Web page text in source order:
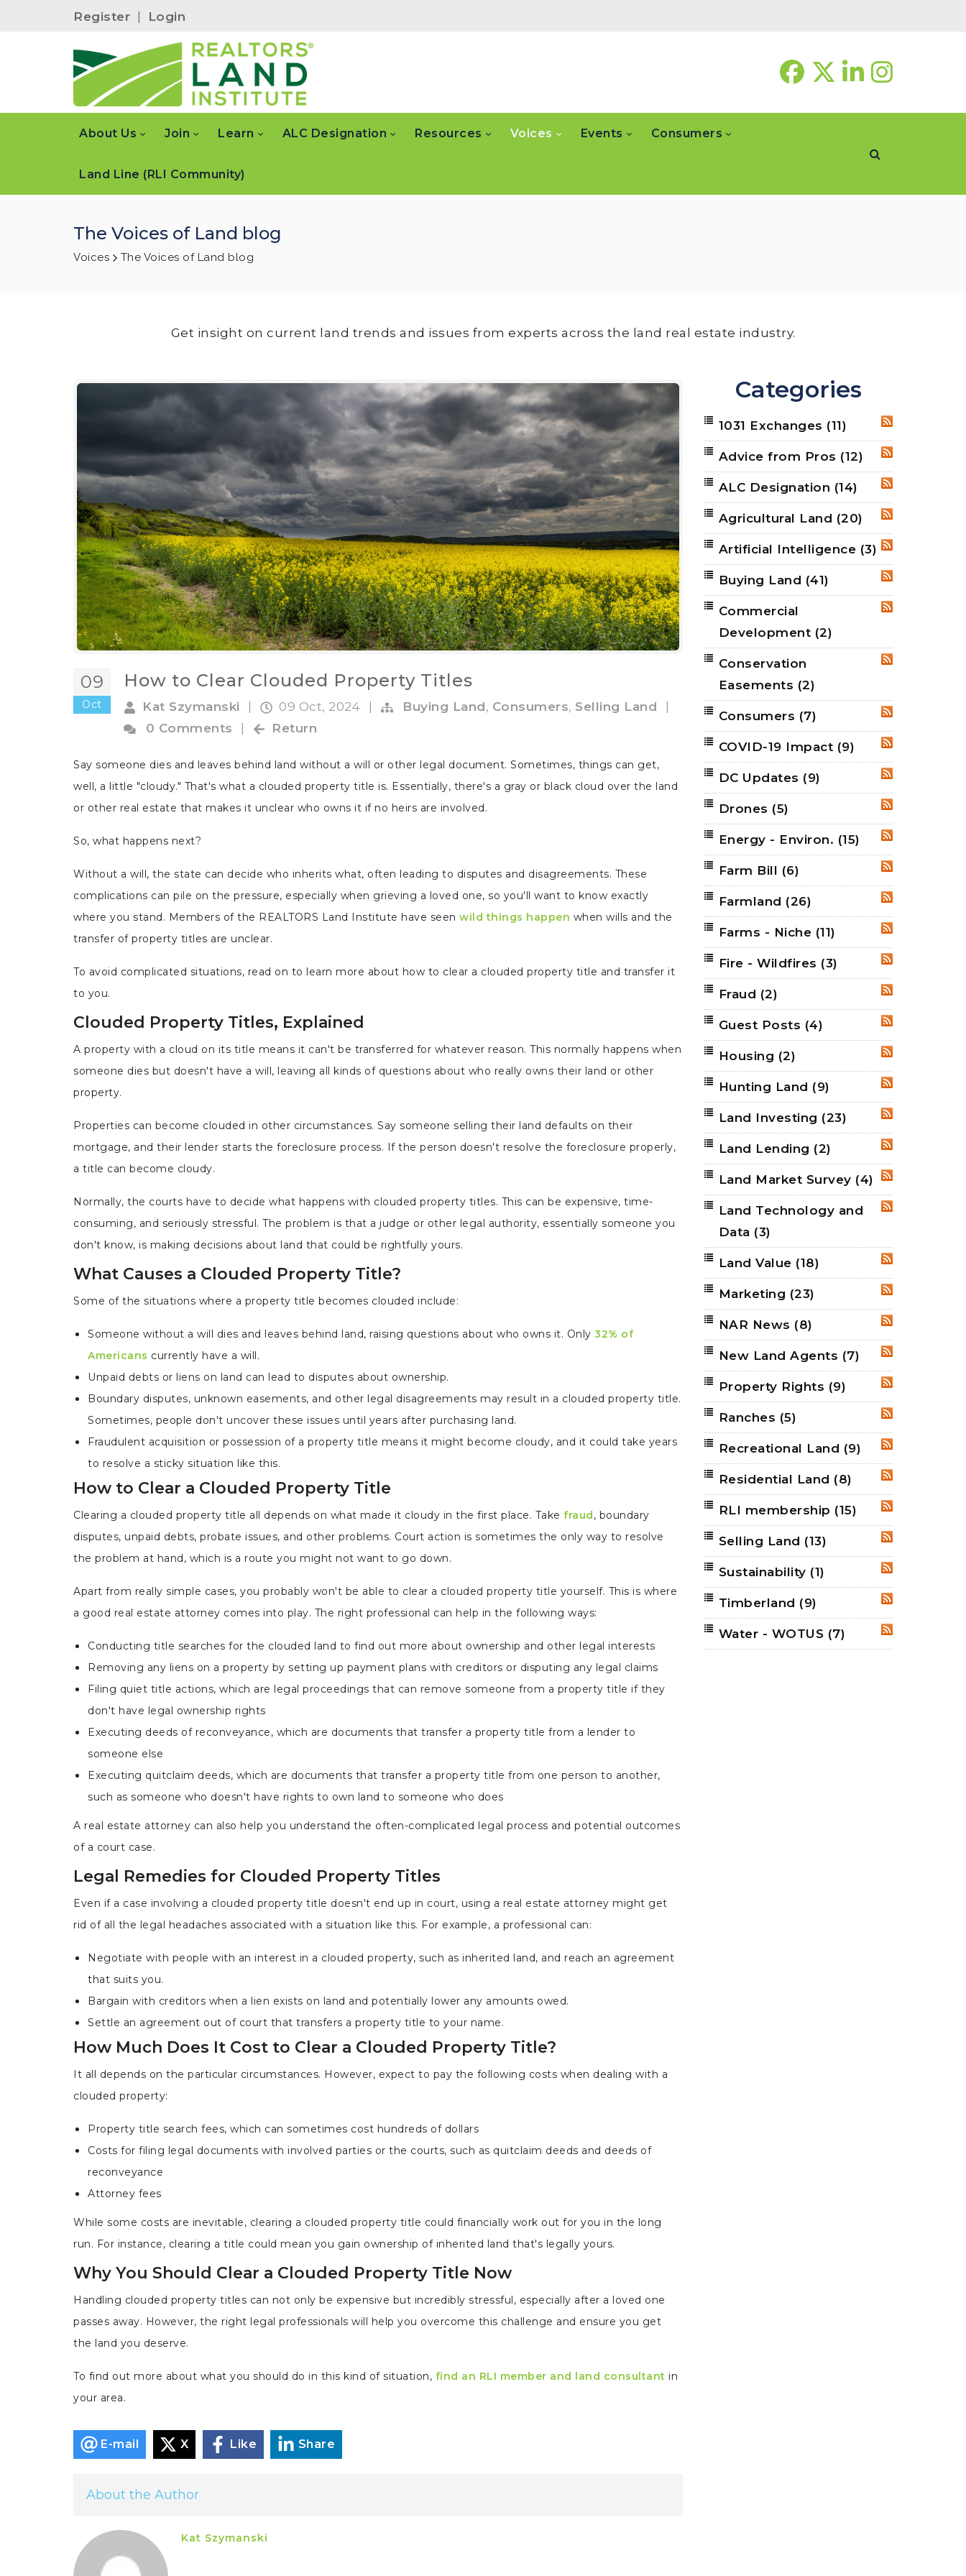
Register | Login
About Us Join Learn ALC Designation Resources Voices Events Consumers
Land Line (RLI Community)
The Voices of Land blog
Voices The Voices of Land blog
Get insight on current land trends and issues from experts across the land real estate industry.
09
Oct
How to Clear Clouded Property Titles
Kat Szymanski 09 Oct, 2024 Buying Land, Consumers, Selling Land
0 Comments
Return
Say someone dies and leaves behind land without a will or other legal document. Sometimes, things can get,
well, a little "cloudy." That's what a clouded property title is. Essentially, there's a gray or black cloud over the land
or other real estate that makes it unclear who owns it if no heirs are involved.
So, what happens next?
Without a will, the state can decide who inherits what, often leading to disputes and disagreements. These
complications can pile on the pressure, especially when grieving a loved one, so you'll want to know exactly
where you stand. Members of the REALTORS Land Institute have seen wild things happen when wills and the
transfer of property titles are unclear.
To avoid complicated situations, read on to learn more about how to clear a clouded property title and transfer it
to you.
Clouded Property Titles, Explained
A property with a cloud on its title means it can't be transferred for whatever reason. This normally happens when
someone dies but doesn't have a will, leaving all kinds of questions about who really owns their land or other
property.
Properties can become clouded in other circumstances. Say someone selling their land defaults on their
mortgage, and their lender starts the foreclosure process. If the person doesn't resolve the foreclosure properly,
a title can become cloudy.
Normally, the courts have to decide what happens with clouded property titles. This can be expensive, time-
consuming, and seriously stressful. The problem is that a judge or other legal authority, essentially someone you
don't know, is making decisions about land that could be rightfully yours.
What Causes a Clouded Property Title?
Some of the situations where a property title becomes clouded include:
Someone without a will dies and leaves behind land, raising questions about who owns it. Only 32% of
Americans currently have a will.
Unpaid debts or liens on land can lead to disputes about ownership.
Boundary disputes, unknown easements, and other legal disagreements may result in a clouded property title.
Sometimes, people don't uncover these issues until years after purchasing land.
Fraudulent acquisition or possession of a property title means it might become cloudy, and it could take years
to resolve a sticky situation like this.
How to Clear a Clouded Property Title
Clearing a clouded property title all depends on what made it cloudy in the first place. Take fraud, boundary
disputes, unpaid debts, probate issues, and other problems. Court action is sometimes the only way to resolve
the problem at hand, which is a route you might not want to go down.
Apart from really simple cases, you probably won't be able to clear a clouded property title yourself. This is where
a good real estate attorney comes into play. The right professional can help in the following ways:
Conducting title searches for the clouded land to find out more about ownership and other legal interests
Removing any liens on a property by setting up payment plans with creditors or disputing any legal claims
Filing quiet title actions, which are legal proceedings that can remove someone from a property title if they
don't have legal ownership rights
Executing deeds of reconveyance, which are documents that transfer a property title from a lender to
someone else
Executing quitclaim deeds, which are documents that transfer a property title from one person to another,
such as someone who doesn't have rights to own land to someone who does
A real estate attorney can also help you understand the often-complicated legal process and potential outcomes
of a court case.
Legal Remedies for Clouded Property Titles
Even if a case involving a clouded property title doesn't end up in court, using a real estate attorney might get
rid of all the legal headaches associated with a situation like this. For example, a professional can:
Negotiate with people with an interest in a clouded property, such as inherited land, and reach an agreement
that suits you.
Bargain with creditors when a lien exists on land and potentially lower any amounts owed.
Settle an agreement out of court that transfers a property title to your name.
How Much Does It Cost to Clear a Clouded Property Title?
It all depends on the particular circumstances. However, expect to pay the following costs when dealing with a
clouded property:
Property title search fees, which can sometimes cost hundreds of dollars
Costs for filing legal documents with involved parties or the courts, such as quitclaim deeds and deeds of
reconveyance
Attorney fees
While some costs are inevitable, clearing a clouded property title could financially work out for you in the long
run. For instance, clearing a title could mean you gain ownership of inherited land that's legally yours.
Why You Should Clear a Clouded Property Title Now
Handling clouded property titles can not only be expensive but incredibly stressful, especially after a loved one
passes away. However, the right legal professionals will help you overcome this challenge and ensure you get
the land you deserve.
To find out more about what you should do in this kind of situation, find an RLI member and land consultant in
your area.
E-mail X Like Share
About the Author
Kat Szymanski
Categories
RSS
1031 Exchanges (11)
RSS
Advice from Pros (12)
RSS
ALC Designation (14)
RSS
Agricultural Land (20)
RSS
Artificial Intelligence (3)
RSS
Buying Land (41)
Commercial
Development (2)
Conservation
Easements (2)
RSS
Consumers (7)
RSS
COVID-19 Impact (9)
RSS
DC Updates (9)
Drones (5)
RSS
Energy - Environ. (15)
Farm Bill (6)
RSS
Farmland (26)
RSS
Farms - Niche (11)
RSS
Fire - Wildfires (3)
Fraud (2)
RSS
Guest Posts (4)
Housing (2)
RSS
Hunting Land (9)
RSS
Land Investing (23)
RSS
Land Lending (2)
RSS
Land Market Survey (4)
RSS
Land Technology and
Data (3)
RSS
Land Value (18)
RSS
Marketing (23)
RSS
NAR News (8)
RSS
New Land Agents (7)
RSS
Property Rights (9)
Ranches (5)
RSS
Recreational Land (9)
RSS
Residential Land (8)
RSS
RLI membership (15)
RSS
Selling Land (13)
RSS
Sustainability (1)
RSS
Timberland (9)
RSS
Water - WOTUS (7)